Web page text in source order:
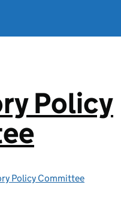
Policy
Policy Committee